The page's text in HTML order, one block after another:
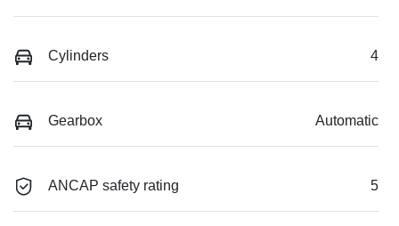
Cylinders 4
Gearbox Automatic
ANCAP safety rating 5